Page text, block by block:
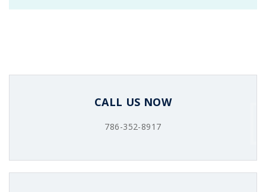
CALL US NOW
786-352-8917